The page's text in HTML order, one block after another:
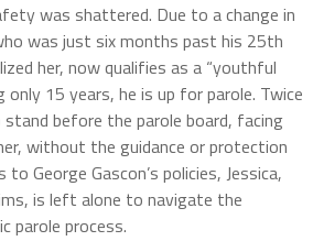
was shattered. Due to a change in
was just six months past his 25th
her, now qualifies as a “youthful
15 years, he is up for parole. Twice
before the parole board, facing
without the guidance or protection
George Gascon’s policies, Jessica,
is left alone to navigate the
parole process.